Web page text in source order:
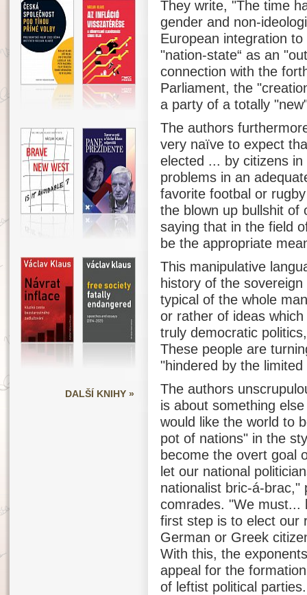
DALŠÍ KNIHY »
They write, "The time
gender and non-
European integration
"nation-state“ as an
connection with the
Parliament, the
a party of a totally
The authors
very naïve to expect
elected ... by citizens
problems in an
favorite footbal or
the blown up bullshit of
saying that in the field
be the appropriate
This manipulative
history of the
typical of the whole
or rather of ideas
truly democratic
These people are
"hindered by the
The authors
is about something
would like the world to
pot of nations" in the
become the overt goal
let our national
nationalist bric-á-brac,"
comrades. "We must...
first step is to elect our
German or Greek
With this, the
appeal for the
of leftist political parties.